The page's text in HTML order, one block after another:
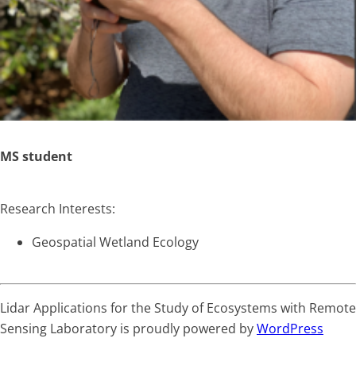
MS student
Research Interests:
Geospatial Wetland Ecology
Lidar Applications for the Study of Ecosystems with Remote
Sensing Laboratory is proudly powered byWordPress